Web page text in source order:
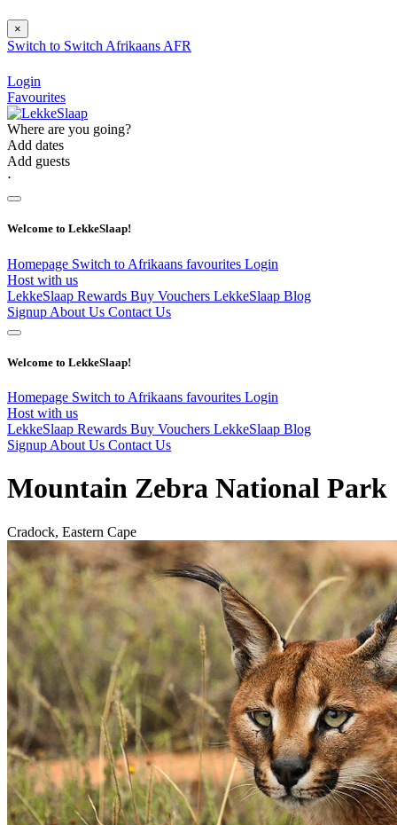
×
Switch to Switch Afrikaans AFR
Login
Favourites
Where are you going?
Add dates
Add guests
⋅
Welcome to LekkeSlaap!
Homepage Switch to Afrikaans favourites Login
Host with us
LekkeSlaap Rewards Buy Vouchers LekkeSlaap Blog
Signup About Us Contact Us
Welcome to LekkeSlaap!
Homepage Switch to Afrikaans favourites Login
Host with us
LekkeSlaap Rewards Buy Vouchers LekkeSlaap Blog
Signup About Us Contact Us
Mountain Zebra National Park
Cradock, Eastern Cape